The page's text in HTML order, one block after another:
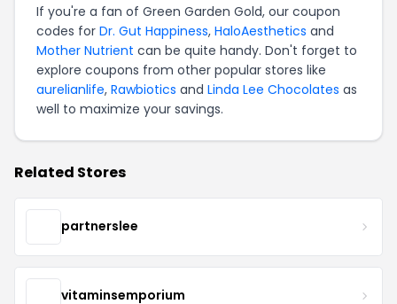
If you're a fan of Green Garden Gold, our coupon
codes for Dr. Gut Happiness, HaloAesthetics and
Mother Nutrient can be quite handy. Don't forget to
explore coupons from other popular stores like
aurelianlife, Rawbiotics and Linda Lee Chocolates as
well to maximize your savings.
Related Stores
partnerslee
vitaminsemporium